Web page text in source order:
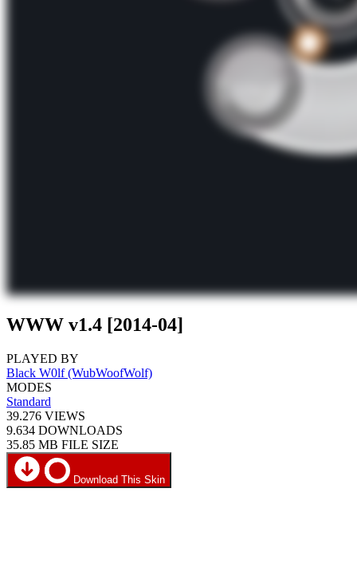
WWW v1.4 [2014-04]
PLAYED BY
Black W0lf (WubWoofWolf)
MODES
Standard
39.276 VIEWS
9.634 DOWNLOADS
35.85 MB FILE SIZE
Download This Skin